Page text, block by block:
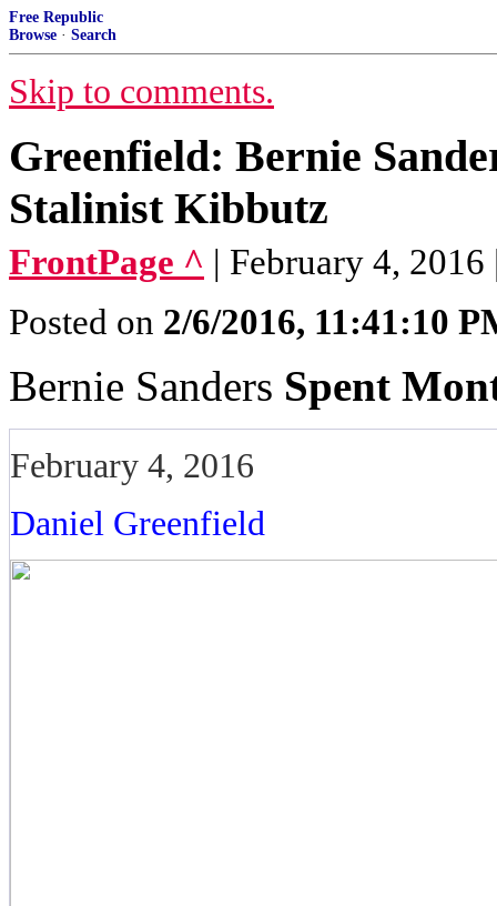
Free Republic
Browse · Search
Skip to comments.
Greenfield: Bernie
Stalinist Kibbutz
FrontPage ^ | February 4,
Posted on 2/6/2016, 11:41:10
Bernie Sanders Spent
February 4, 2016
Daniel Greenfield